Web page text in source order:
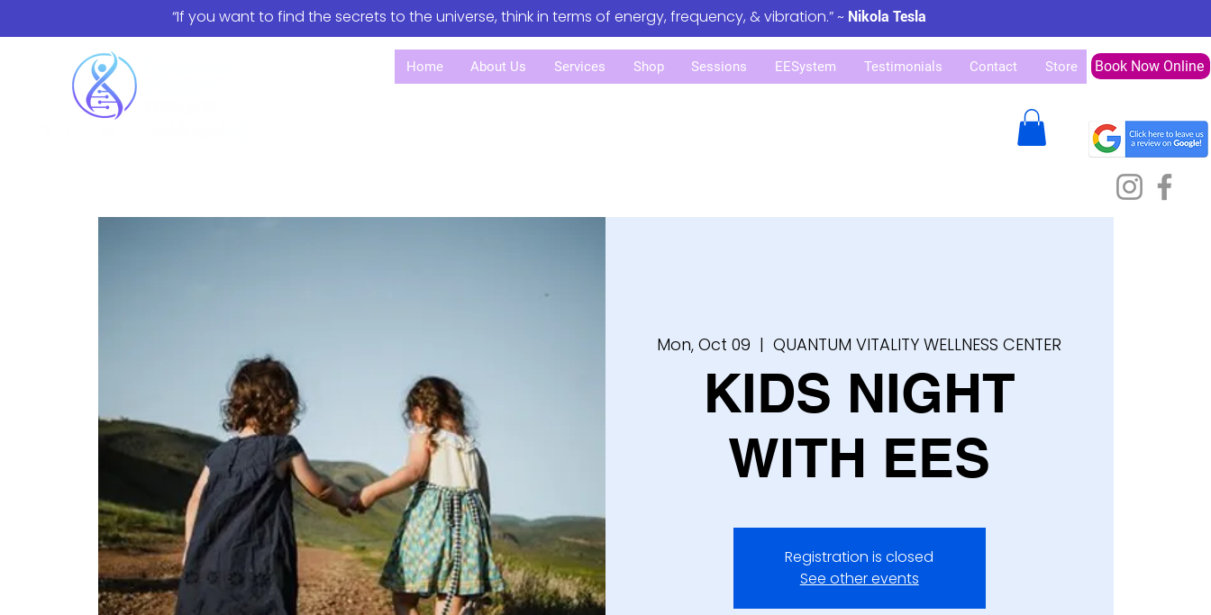
“If you want to find the secrets to the universe, think in terms of energy, frequency, & vibration.” ~ Nikola Tesla
Home About Us Services Shop Sessions EESystem Testimonials Contact Store Book Now Online
Mon, Oct 09
  |
QUANTUM VITALITY WELLNESS CENTER
KIDS NIGHT
WITH EES
Registration is closed
See other events